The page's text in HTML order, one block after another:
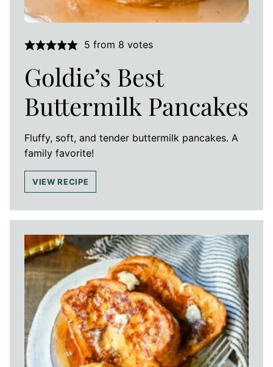
5 from 8 votes
Goldie’s Best
Buttermilk Pancakes
Fluffy, soft, and tender buttermilk pancakes. A
family favorite!
VIEW RECIPE